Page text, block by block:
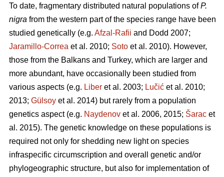
To date, fragmentary distributed natural populations ofP.
nigra from the western part of the species range have been
studied genetically (e.g. Afzal-Rafii and Dodd 2007;
Jaramillo-Correa et al. 2010; Soto et al. 2010). However,
those from the Balkans and Turkey, which are larger and
more abundant, have occasionally been studied from
various aspects (e.g. Liber et al. 2003; Lučić et al. 2010;
2013; Gülsoy et al. 2014) but rarely from a population
genetics aspect (e.g. Naydenov et al. 2006, 2015; Šarac et
al. 2015). The genetic knowledge on these populations is
required not only for shedding new light on species
infraspecific circumscription and overall genetic and/or
phylogeographic structure, but also for implementation of